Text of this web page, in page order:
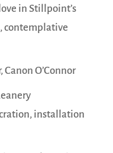
in Stillpoint’s
contemplative
O’Connor
installation